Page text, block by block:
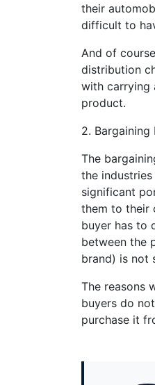
their
difficult to
And of
distribution
with carrying
product.
2. Bargaining
The
the
significant
them to their
buyer has to
between the
brand) is not
The reasons
buyers do
purchase it